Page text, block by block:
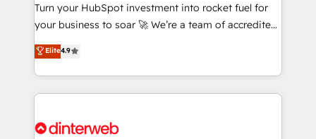
certified - the AI management standard • GuardHub:
our AI governance framework, built on ISO 42001
Ready for the next step? Click the 👈 '𝗖𝗼𝗻𝘁𝗮𝗰𝘁
𝗯𝘂𝘀𝗶𝗻𝗲𝘀𝘀' button to get in touch (𝘸𝘦'𝘳𝘦 𝘴𝘶𝘱𝘦𝘳
𝘳𝘦𝘴𝘱𝘰𝘯𝘴𝘪𝘷𝘦)
Turn your HubSpot investment into rocket fuel for
your business to soar 🚀 We’re a team of accredited
HubSpot experts ready to help you. We can
implement the platform into complex business
environments, optimise what you've got and make
sure you can actually use it, build your website in
for you and execute it on HubSpot. We are on the
Elite4.9